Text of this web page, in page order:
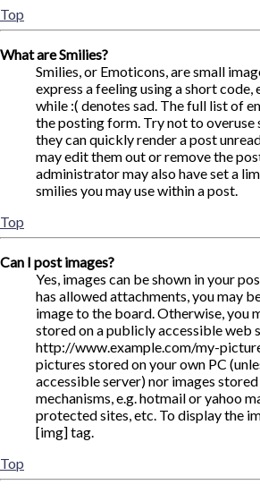
Top
What are Smilies?
Smilies, or Emoticons, are small
express a feeling using a short code,
while :( denotes sad. The full list of
the posting form. Try not to overuse
they can quickly render a post
may edit them out or remove the
administrator may also have set a
smilies you may use within a post.
Top
Can I post images?
Yes, images can be shown in your
has allowed attachments, you may
image to the board. Otherwise, you
stored on a publicly accessible web
http://www.example.com/my-
pictures stored on your own PC
accessible server) nor images
mechanisms, e.g. hotmail or yahoo
protected sites, etc. To display the
[img] tag.
Top